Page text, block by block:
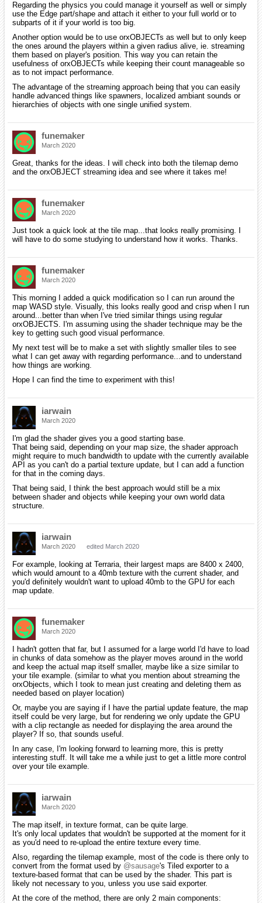
Regarding the physics you could manage it yourself as well or simply
use the Edge part/shape and attach it either to your full world or to
subparts of it if your world is too big.
Another option would be to use orxOBJECTs as well but to only keep
the ones around the players within a given radius alive, ie. streaming
them based on player's position. This way you can retain the
usefulness of orxOBJECTs while keeping their count manageable so
as to not impact performance.
The advantage of the streaming approach being that you can easily
handle advanced things like spawners, localized ambiant sounds or
hierarchies of objects with one single unified system.
funemaker
March 2020
Great, thanks for the ideas. I will check into both the tilemap demo
and the orxOBJECT streaming idea and see where it takes me!
funemaker
March 2020
Just took a quick look at the tile map...that looks really promising. I
will have to do some studying to understand how it works. Thanks.
funemaker
March 2020
This morning I added a quick modification so I can run around the
map WASD style. Visually, this looks really good and crisp when I run
around...better than when I've tried similar things using regular
orxOBJECTS. I'm assuming using the shader technique may be the
key to getting such good visual performance.
My next test will be to make a set with slightly smaller tiles to see
what I can get away with regarding performance...and to understand
how things are working.
Hope I can find the time to experiment with this!
iarwain
March 2020
I'm glad the shader gives you a good starting base.
That being said, depending on your map size, the shader approach
might require to much bandwidth to update with the currently available
API as you can't do a partial texture update, but I can add a function
for that in the coming days.
That being said, I think the best approach would still be a mix
between shader and objects while keeping your own world data
structure.
iarwain
March 2020 edited March 2020
For example, looking at Terraria, their largest maps are 8400 x 2400,
which would amount to a 40mb texture with the current shader, and
you'd definitely wouldn't want to upload 40mb to the GPU for each
map update.
funemaker
March 2020
I hadn't gotten that far, but I assumed for a large world I'd have to load
in chunks of data somehow as the player moves around in the world
and keep the actual map itself smaller, maybe like a size similar to
your tile example. (similar to what you mention about streaming the
orxObjects, which I took to mean just creating and deleting them as
needed based on player location)
Or, maybe you are saying if I have the partial update feature, the map
itself could be very large, but for rendering we only update the GPU
with a clip rectangle as needed for displaying the area around the
player? If so, that sounds useful.
In any case, I'm looking forward to learning more, this is pretty
interesting stuff. It will take me a while just to get a little more control
over your tile example.
iarwain
March 2020
The map itself, in texture format, can be quite large.
It's only local updates that wouldn't be supported at the moment for it
as you'd need to re-upload the entire texture every time.
Also, regarding the tilemap example, most of the code is there only to
convert from the format used by @sausage's Tiled exporter to a
texture-based format that can be used by the shader. This part is
likely not necessary to you, unless you use said exporter.
At the core of the method, there are only 2 main components: